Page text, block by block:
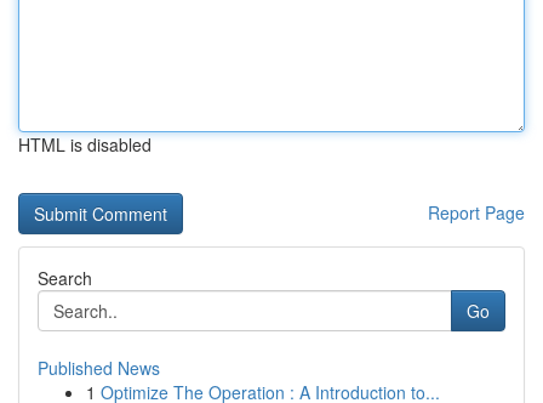
HTML is disabled
Report Page
Search
Go
Published News
1 Optimize The Operation : A Introduction to...